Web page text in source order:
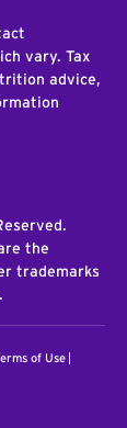
vary. Tax
advice,
the
trademarks
of Use